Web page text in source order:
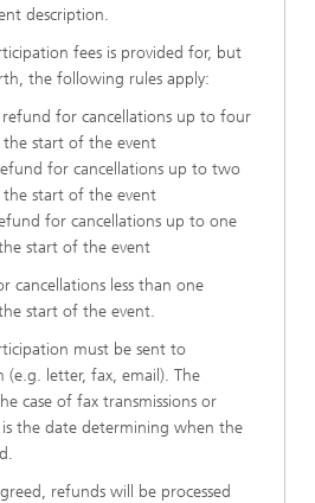
description.
fees is provided for, but
the following rules apply:
for cancellations up to four
start of the event
for cancellations up to two
start of the event
for cancellations up to one
start of the event
cancellations less than one
start of the event.
must be sent to
letter, fax, email). The
case of fax transmissions or
the date determining when the
refunds will be processed